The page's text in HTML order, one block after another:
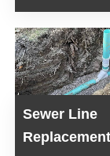
Sewer Line
Replacement